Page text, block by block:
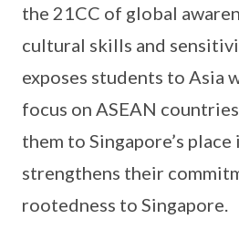
the 21CC of global
cultural skills and
exposes students to Asia
focus on ASEAN
them to Singapore’s
strengthens their
rootedness to Singapore.